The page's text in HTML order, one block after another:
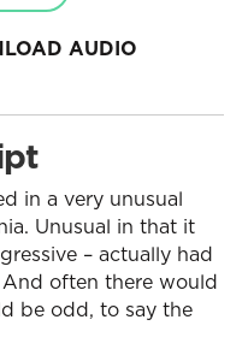
AUDIO
in a very unusual
Unusual in that it
– actually had
often there would
be odd, to say the